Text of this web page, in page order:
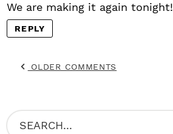
We are making it again tonight!
REPLY
OLDER COMMENTS
P
S